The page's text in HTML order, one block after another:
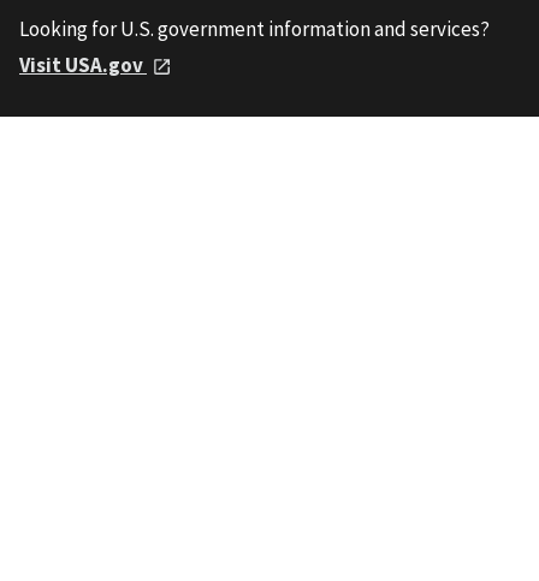
Looking for U.S. government information and services?
Visit USA.gov